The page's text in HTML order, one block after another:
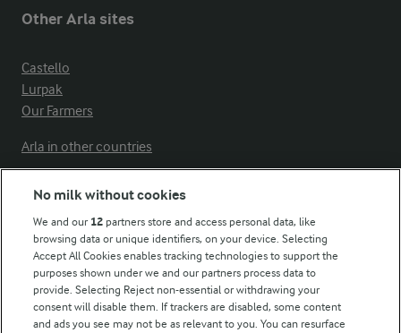
Other Arla sites
Castello
Lurpak
Our Farmers
Arla in other countries
Modern Slavery Act Transparency Statement
Arla Foods UK Tax Strategy
No milk without cookies
We and our 12 partners store and access personal data, like
browsing data or unique identifiers, on your device. Selecting
Accept All Cookies enables tracking technologies to support the
purposes shown under we and our partners process data to
provide. Selecting Reject non-essential or withdrawing your
consent will disable them. If trackers are disabled, some content
and ads you see may not be as relevant to you. You can resurface